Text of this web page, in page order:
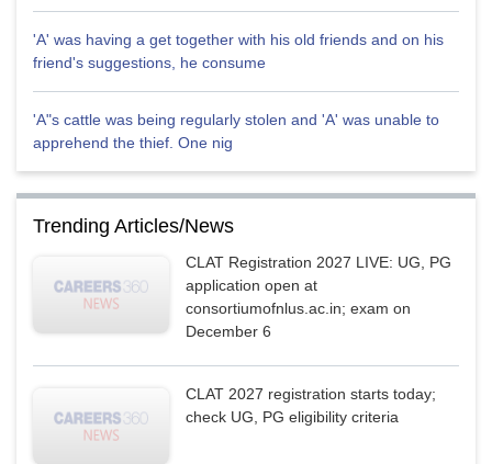
'A' was having a get together with his old friends and on his
friend's suggestions, he consume
'A"s cattle was being regularly stolen and 'A' was unable to
apprehend the thief. One nig
Trending Articles/News
CLAT Registration 2027 LIVE: UG, PG
application open at
consortiumofnlus.ac.in; exam on
December 6
CLAT 2027 registration starts today;
check UG, PG eligibility criteria